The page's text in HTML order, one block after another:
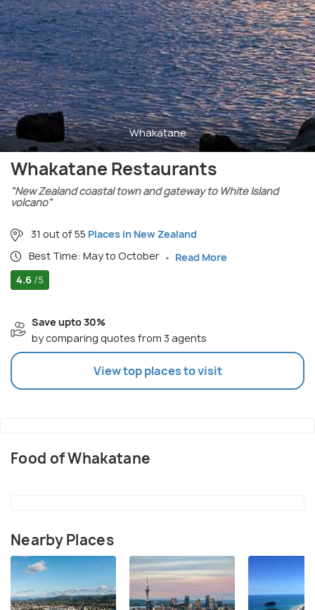
Whakatane
Whakatane Restaurants
"New Zealand coastal town and gateway to White Island
volcano"
31 out of 55 Places in New Zealand
Best Time: May to October
Read More
4.6 /5
Save upto 30%
by comparing quotes from 3 agents
View top places to visit
Food of Whakatane
Nearby Places